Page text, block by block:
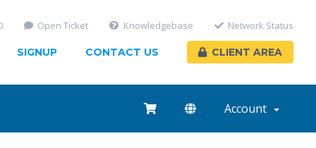
SIGNUP CONTACT US CLIENT AREA
Open Ticket Knowledgebase Network Status
Account